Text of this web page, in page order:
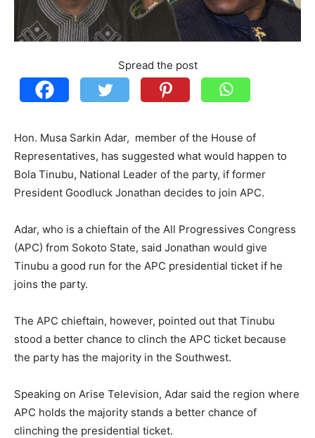
Spread the post
Hon. Musa Sarkin Adar, member of the House of
Representatives, has suggested what would happen to
Bola Tinubu, National Leader of the party, if former
President Goodluck Jonathan decides to join APC.
Adar, who is a chieftain of the All Progressives Congress
(APC) from Sokoto State, said Jonathan would give
Tinubu a good run for the APC presidential ticket if he
joins the party.
The APC chieftain, however, pointed out that Tinubu
stood a better chance to clinch the APC ticket because
the party has the majority in the Southwest.
Speaking on Arise Television, Adar said the region where
APC holds the majority stands a better chance of
clinching the presidential ticket.